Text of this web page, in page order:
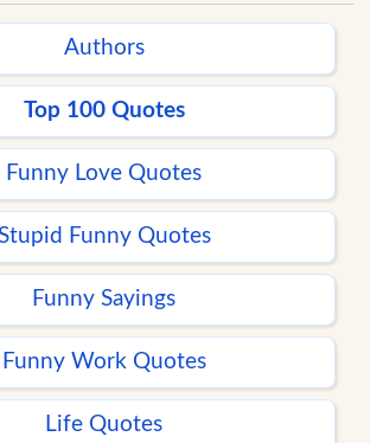
Authors
Top 100 Quotes
Funny Love Quotes
Funny Quotes
Funny Sayings
Funny Work Quotes
Life Quotes